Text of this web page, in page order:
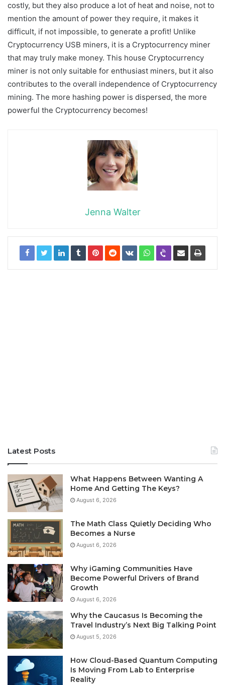
costly, but they also produce a lot of heat and noise, not to
mention the amount of power they require, it makes it
difficult, if not impossible, to generate a profit! Unlike
Cryptocurrency USB miners, it is a Cryptocurrency miner
that may truly make money. This house Cryptocurrency
miner is not only suitable for enthusiast miners, but it also
contributes to the overall independence of Cryptocurrency
mining. The more hashing power is dispersed, the more
powerful the Cryptocurrency becomes!
Jenna Walter
Latest Posts
What Happens Between Wanting A
Home And Getting The Keys?
August 6, 2026
The Math Class Quietly Deciding Who
Becomes a Nurse
August 6, 2026
Why iGaming Communities Have
Become Powerful Drivers of Brand
Growth
August 6, 2026
Why the Caucasus Is Becoming the
Travel Industry’s Next Big Talking Point
August 5, 2026
How Cloud-Based Quantum Computing
Is Moving From Lab to Enterprise
Reality